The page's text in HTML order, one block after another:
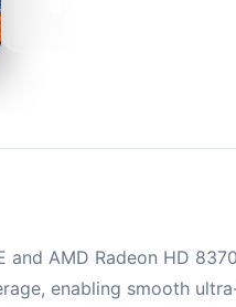
and AMD Radeon HD
enabling smooth